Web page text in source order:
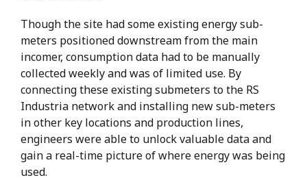
Though the site had some existing energy sub-
meters positioned downstream from the main
incomer, consumption data had to be manually
collected weekly and was of limited use. By
connecting these existing submeters to the RS
Industria network and installing new sub-meters
in other key locations and production lines,
engineers were able to unlock valuable data and
gain a real-time picture of where energy was being
used.